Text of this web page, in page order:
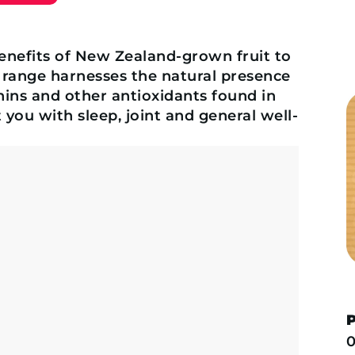
of New Zealand-grown fruit to
harnesses the natural presence
and other antioxidants found in
with sleep, joint and general well-